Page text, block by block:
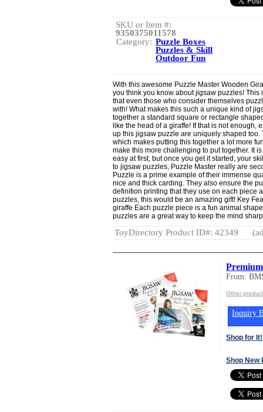
SKU or Item #:
9350375011578
Category: Puzzle Boxes
Puzzles & Skill
Outdoor Fun
With this awesome Puzzle Master Wooden
you think you know about jigsaw puzzles!
that even those who consider themselves
with! What makes this such a unique kind of
together a standard square or rectangle
like the head of a giraffe! If that is not enough,
up this jigsaw puzzle are uniquely shaped
which makes putting this together a lot more
make this more challenging to put together. It
easy at first, but once you get it started, your
to jigsaw puzzles, Puzzle Master really are
Puzzle is a prime example of their immense
nice and thick carding. They also ensure the
definition printing that they use on each piece
puzzles, this would be an amazing gift! Key
giraffe Each puzzle piece is a fun animal
puzzles are a great way to keep the mind sharp
ToyDirectory Product ID#: 42349
From:
Other
Inquiry
Shop for It!
Shop New